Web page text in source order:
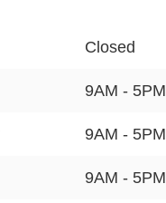
Closed
9AM - 5PM
9AM - 5PM
9AM - 5PM